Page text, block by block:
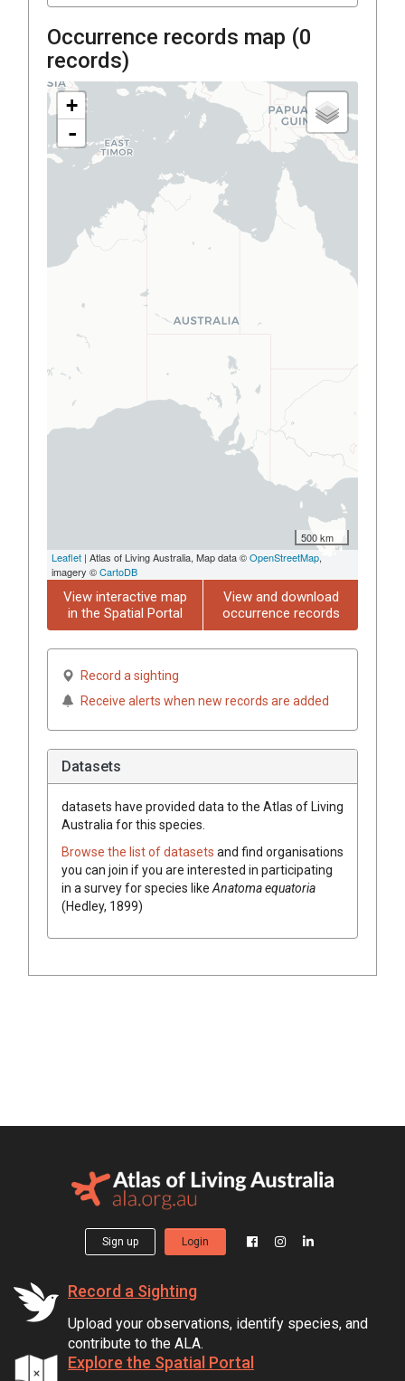
Occurrence records map (0
records)
+
-
500 km
Leaflet | Atlas of Living Australia, Map data ©OpenStreetMap,
imagery ©CartoDB
View interactive map
in the Spatial Portal
View and download
occurrence records
Record a sighting
Receive alerts when new records are added
Datasets
datasets have provided data to the Atlas of Living
Australia for this species.
Browse the list of datasets and find organisations
you can join if you are interested in participating
in a survey for species like Anatoma equatoria
(Hedley, 1899)
Sign up Login
Record a Sighting
Upload your observations, identify species, and
contribute to the ALA.
Explore the Spatial Portal